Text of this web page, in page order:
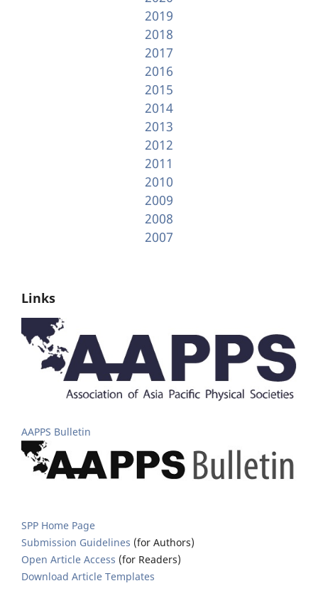
2019
2018
2017
2016
2015
2014
2013
2012
2011
2010
2009
2008
2007
Links
AAPPS Bulletin
SPP Home Page
Submission Guidelines (for Authors)
Open Article Access (for Readers)
Download Article Templates